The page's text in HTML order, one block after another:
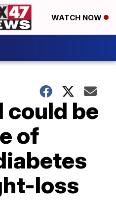
WATCH NOW
could be
of
loss